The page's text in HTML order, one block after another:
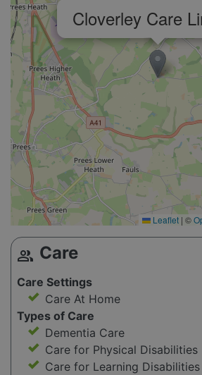
Cloverley Care
Leaflet | ©
group Care
Care Settings
Care At Home
Types of Care
Dementia Care
Care for Physical Disabilities
Care for Learning Disabilities